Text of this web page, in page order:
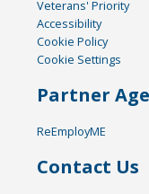
Veterans' Priority
Accessibility
Cookie Policy
Cookie Settings
Partner
ReEmployME
Contact Us